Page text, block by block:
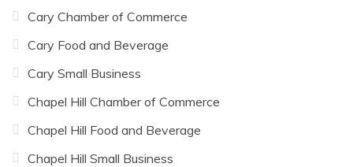
Cary Chamber of Commerce
Cary Food and Beverage
Cary Small Business
Chapel Hill Chamber of Commerce
Chapel Hill Food and Beverage
Chapel Hill Small Business